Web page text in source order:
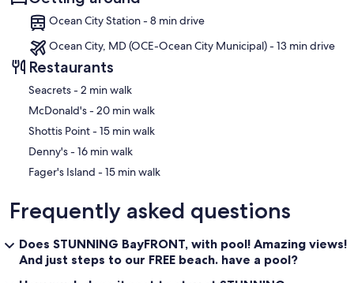
Ocean City Station - 8 min drive
Ocean City, MD (OCE-Ocean City Municipal) - 13 min drive
Restaurants
‪Seacrets - ‬2 min walk
‪McDonald's - ‬20 min walk
‪Shottis Point - ‬15 min walk
‪Denny's - ‬16 min walk
‪Fager's Island - ‬15 min walk
Frequently asked questions
Does STUNNING BayFRONT, with pool! Amazing views!
And just steps to our FREE beach. have a pool?